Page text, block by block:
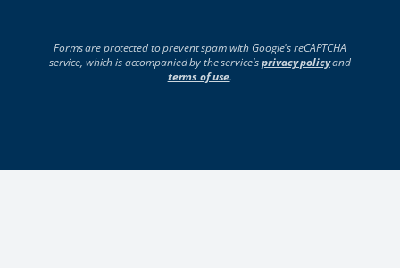
Forms are protected to prevent spam with Google's reCAPTCHA
service, which is accompanied by the service'sprivacy policyand
terms of use.